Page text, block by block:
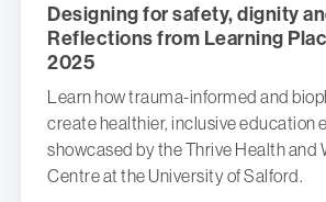
Designing for safety, dignity
Reflections from Learning
2025
Learn how trauma-informed and
create healthier, inclusive education
showcased by the Thrive Health and
Centre at the University of Salford.